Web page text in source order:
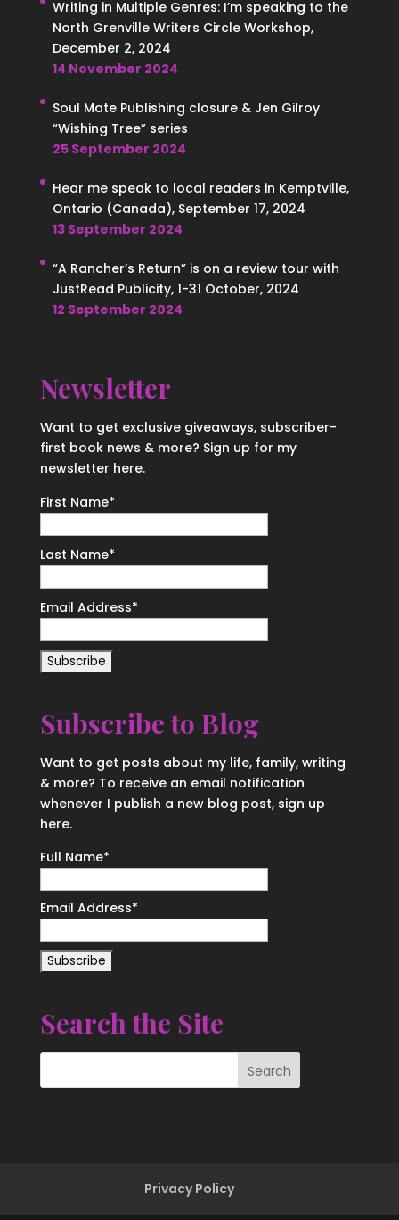
Writing in Multiple Genres: I’m speaking to the
North Grenville Writers Circle Workshop,
December 2, 2024
14 November 2024
Soul Mate Publishing closure & Jen Gilroy
“Wishing Tree” series
25 September 2024
Hear me speak to local readers in Kemptville,
Ontario (Canada), September 17, 2024
13 September 2024
“A Rancher’s Return” is on a review tour with
JustRead Publicity, 1-31 October, 2024
12 September 2024
Newsletter
Want to get exclusive giveaways, subscriber-
first book news & more? Sign up for my
newsletter here.
First Name*
Last Name*
Email Address*
Subscribe to Blog
Want to get posts about my life, family, writing
& more? To receive an email notification
whenever I publish a new blog post, sign up
here.
Full Name*
Email Address*
Search the Site
Privacy Policy